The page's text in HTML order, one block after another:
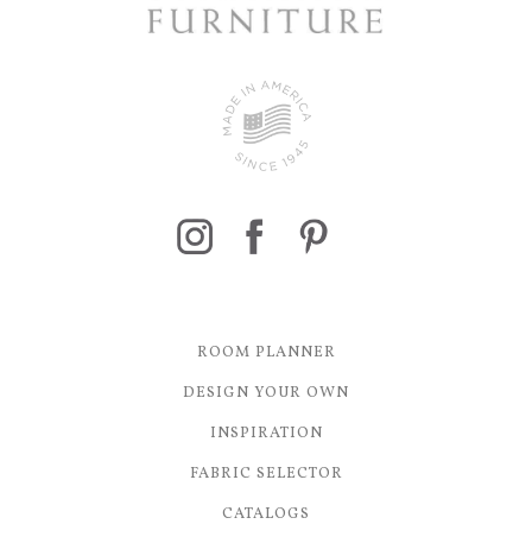
ROOM PLANNER
DESIGN YOUR OWN
INSPIRATION
FABRIC SELECTOR
CATALOGS